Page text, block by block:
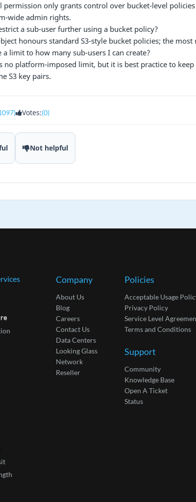
permission only grants control over bucket-level
wide admin rights.
a sub-user further using a bucket policy?
honours standard S3-style bucket policies; the
a limit to how many sub-users I can create?
no platform-imposed limit, but it is best practice to keep
S3 key pairs.
Votes:(0)
Not helpful
Company
About Us
Blog
Careers
Contact Us
Data Centers
Looking Glass
Network
Reseller
Policies
Acceptable Usage
Privacy Policy
Service Level
Terms and Conditions
Support
Community
Knowledge Base
Open A Ticket
Status